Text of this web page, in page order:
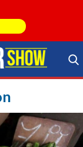
Search Store